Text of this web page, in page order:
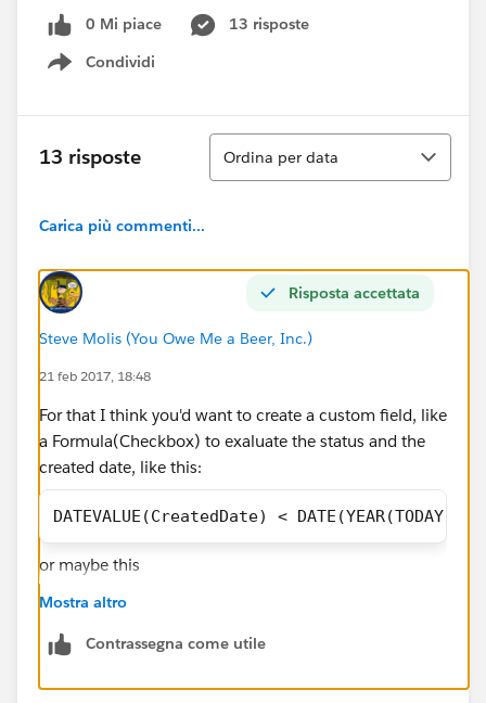
numbers I wanted to display. I'd have to create a
report formula field that counts the Active cases
only, possibly using CASE.
something else I can do that won't require creating
coding an Apex class, creating a scheduled job, and
the checkbox fields on the Case object?
0 Mi piace
13 risposte
Condividi
Show menu
13 risposte
Ordina
Ordina per data
Carica più commenti...
Risposta accettata
Steve Molis (You Owe Me a Beer, Inc.)
21 feb 2017, 18:48
For that I think you'd want to create a custom field, like
a Formula(Checkbox) to exaluate the status and the
created date, like this:
DATEVALUE(CreatedDate) <
or maybe this
IsClosed = FALSE,
Mostra altro
Contrassegna come utile